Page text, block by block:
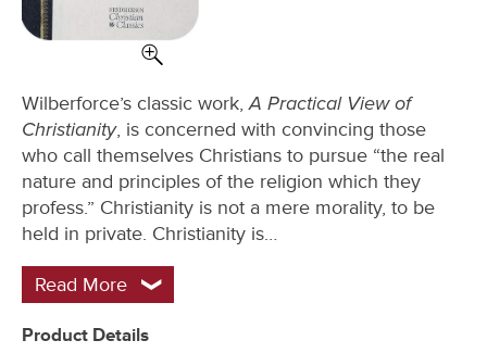
Wilberforce’s classic work,A Practical View of
Christianity, is concerned with convincing those
who call themselves Christians to pursue “the real
nature and principles of the religion which they
profess.” Christianity is not a mere morality, to be
held in private. Christianity is…
Read More
Product Details